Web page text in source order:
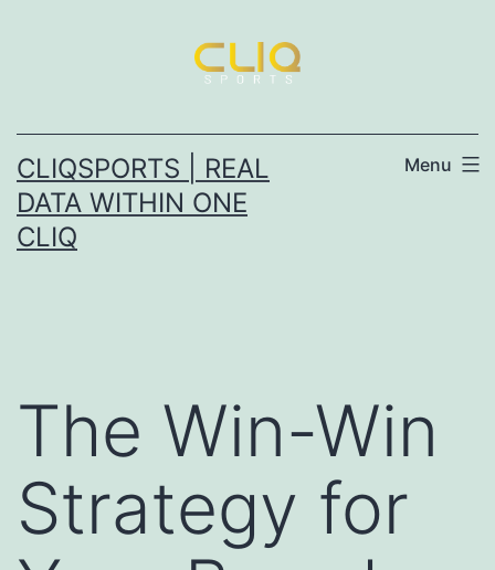
CLIQSPORTS | REAL
DATA WITHIN ONE
CLIQ
Menu
The Win-Win
Strategy for